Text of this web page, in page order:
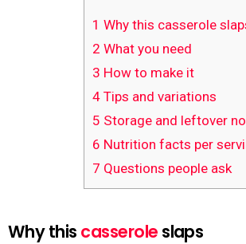
1 Why this casserole
2 What you need
3 How to make it
4Tips and variations
5 Storage and leftover
6 Nutrition facts per
7 Questions people ask
Why this casserole slaps